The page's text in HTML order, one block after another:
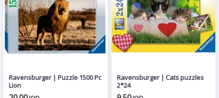
Ravensburger | Puzzle 1500 Pc
Lion
Ravensburger | Cats puzzles
2*24